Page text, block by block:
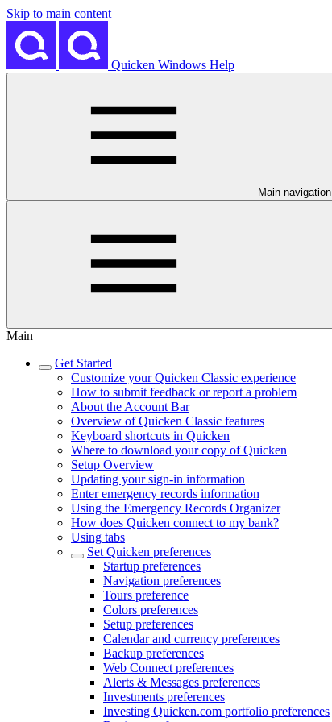
Skip to main content
Quicken Windows Help
Main navigation
Main
Get Started
Customize your Quicken Classic experience
How to submit feedback or report a problem
About the Account Bar
Overview of Quicken Classic features
Keyboard shortcuts in Quicken
Where to download your copy of Quicken
Setup Overview
Updating your sign-in information
Enter emergency records information
Using the Emergency Records Organizer
How does Quicken connect to my bank?
Using tabs
Set Quicken preferences
Startup preferences
Navigation preferences
Tours preference
Colors preferences
Setup preferences
Calendar and currency preferences
Backup preferences
Web Connect preferences
Alerts & Messages preferences
Investments preferences
Investing Quicken.com portfolio preferences